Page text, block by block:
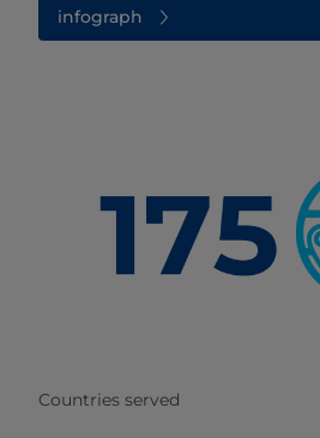
infograph
Countries served